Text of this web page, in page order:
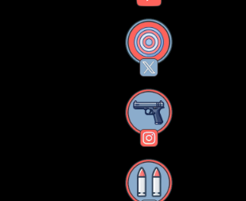
X
Instagram
Threads